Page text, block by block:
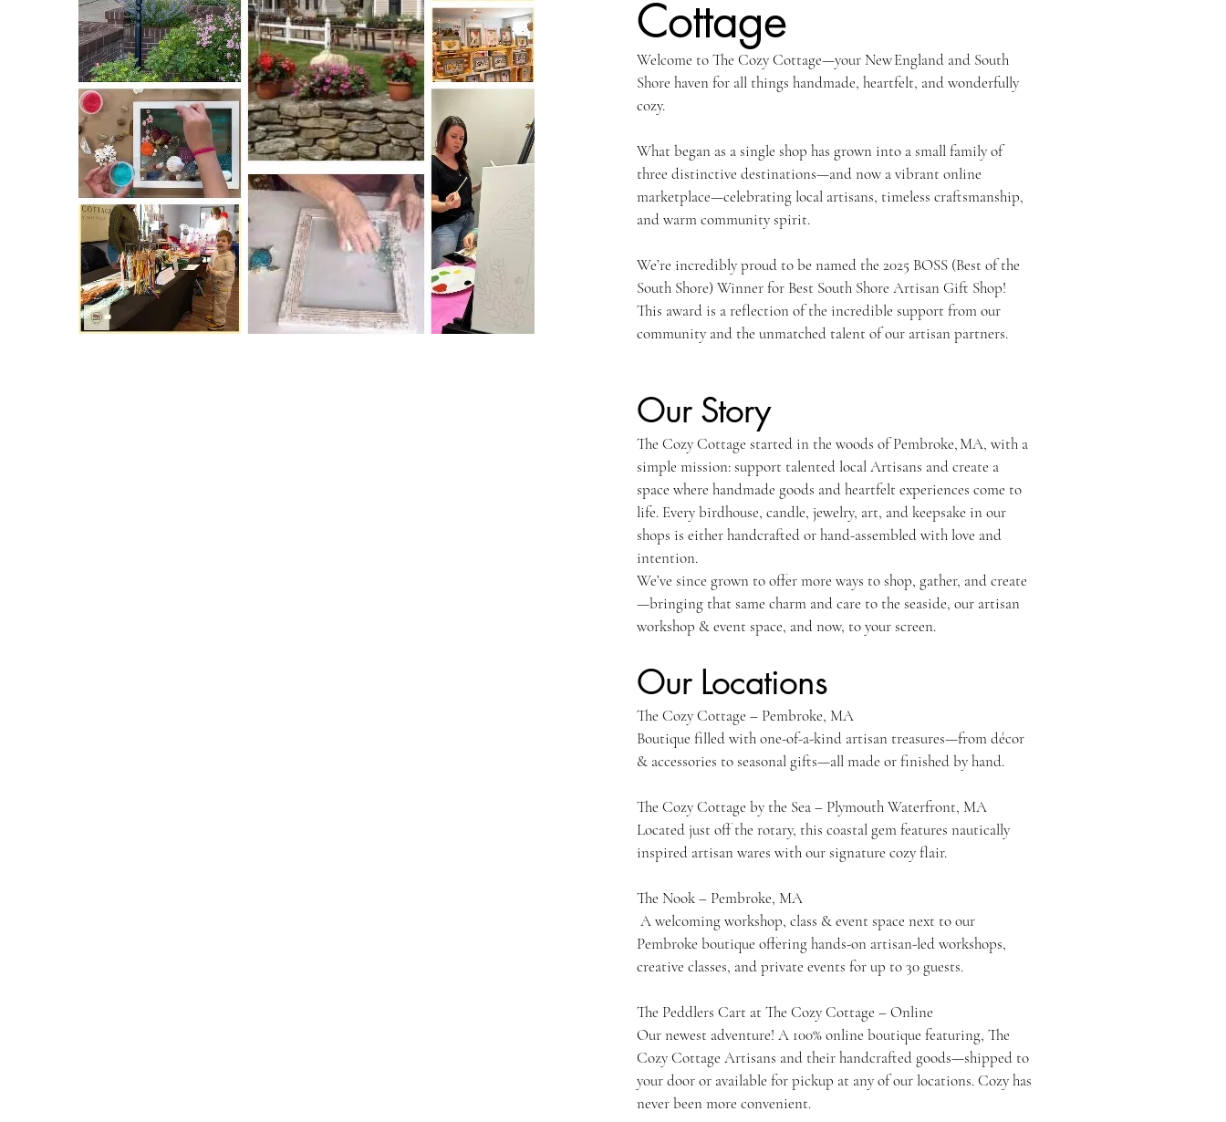
Cottage
Welcome to The Cozy Cottage—your New England and South
Shore haven for all things handmade, heartfelt, and wonderfully
cozy.
What began as a single shop has grown into a small family of
three distinctive destinations—and now a vibrant online
marketplace—celebrating local artisans, timeless craftsmanship,
and warm community spirit.
We’re incredibly proud to be named the 2025 BOSS (Best of the
South Shore) Winner for Best South Shore Artisan Gift Shop!
This award is a reflection of the incredible support from our
community and the unmatched talent of our artisan partners.
Our Story
The Cozy Cottage started in the woods of Pembroke, MA, with a
simple mission: support talented local Artisans and create a
space where handmade goods and heartfelt experiences come to
life. Every birdhouse, candle, jewelry, art, and keepsake in our
shops is either handcrafted or hand-assembled with love and
intention.
We’ve since grown to offer more ways to shop, gather, and create
—bringing that same charm and care to the seaside, our artisan
workshop & event space, and now, to your screen.
Our Locations
The Cozy Cottage – Pembroke, MA
Boutique filled with one-of-a-kind artisan treasures—from décor
& accessories to seasonal gifts—all made or finished by hand.
The Cozy Cottage by the Sea – Plymouth Waterfront, MA
Located just off the rotary, this coastal gem features nautically
inspired artisan wares with our signature cozy flair.
The Nook – Pembroke, MA
A welcoming workshop, class & event space next to our
Pembroke boutique offering hands-on artisan-led workshops,
creative classes, and private events for up to 30 guests.
The Peddlers Cart at The Cozy Cottage – Online
Our newest adventure! A 100% online boutique featuring, The
Cozy Cottage Artisans and their handcrafted goods—shipped to
your door or available for pickup at any of our locations. Cozy has
never been more convenient.